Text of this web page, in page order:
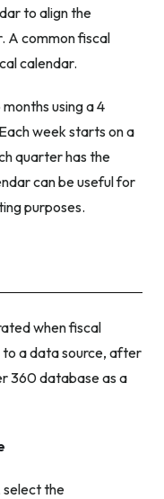
to align the
A common fiscal
calendar.
using a 4
week starts on a
quarter has the
can be useful for
purposes.
when fiscal
a data source, after
360 database as a
select the